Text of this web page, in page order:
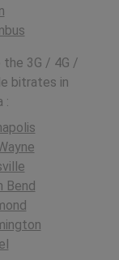
the 3G / 4G /
bitrates in
:
Bend